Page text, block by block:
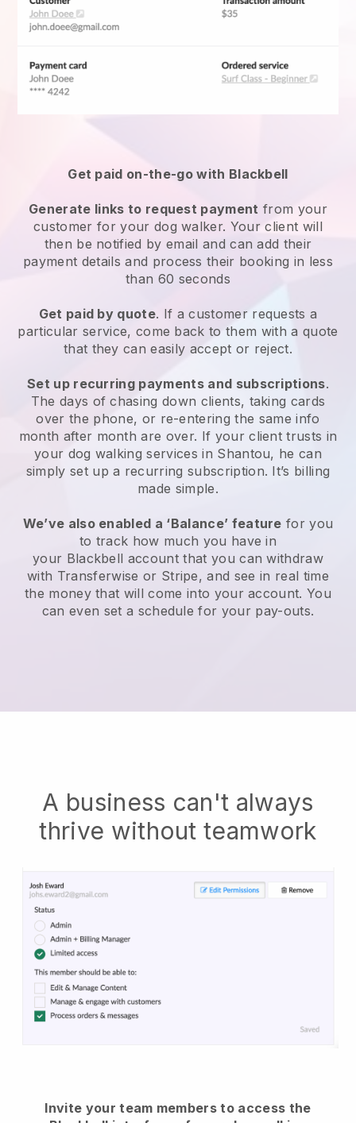
Get paid on-the-go with Blackbell
Generate links to request payment from your
customerfor your dog walker. Your client will
then be notified by email and can add their
payment details and process their booking in less
than 60 seconds
Get paid by quote. If a customer requests a
particular service, come back to them with a quote
that they can easily accept or reject.
Set up recurring payments and subscriptions.
The days of chasing down clients, taking cards
over the phone, or re-entering the same info
month after month are over. If your client trusts in
your dog walking services in Shantou, he can
simply set up a recurring subscription. It’s billing
made simple.
We’ve also enabled a ‘Balance’ feature for you
to track how much you have in
your Blackbell account that you can withdraw
with Transferwise or Stripe, and see in real time
the money that will come into your account. You
can even set a schedule for your pay-outs.
A business can't always
thrive without teamwork
Invite your team members to access the